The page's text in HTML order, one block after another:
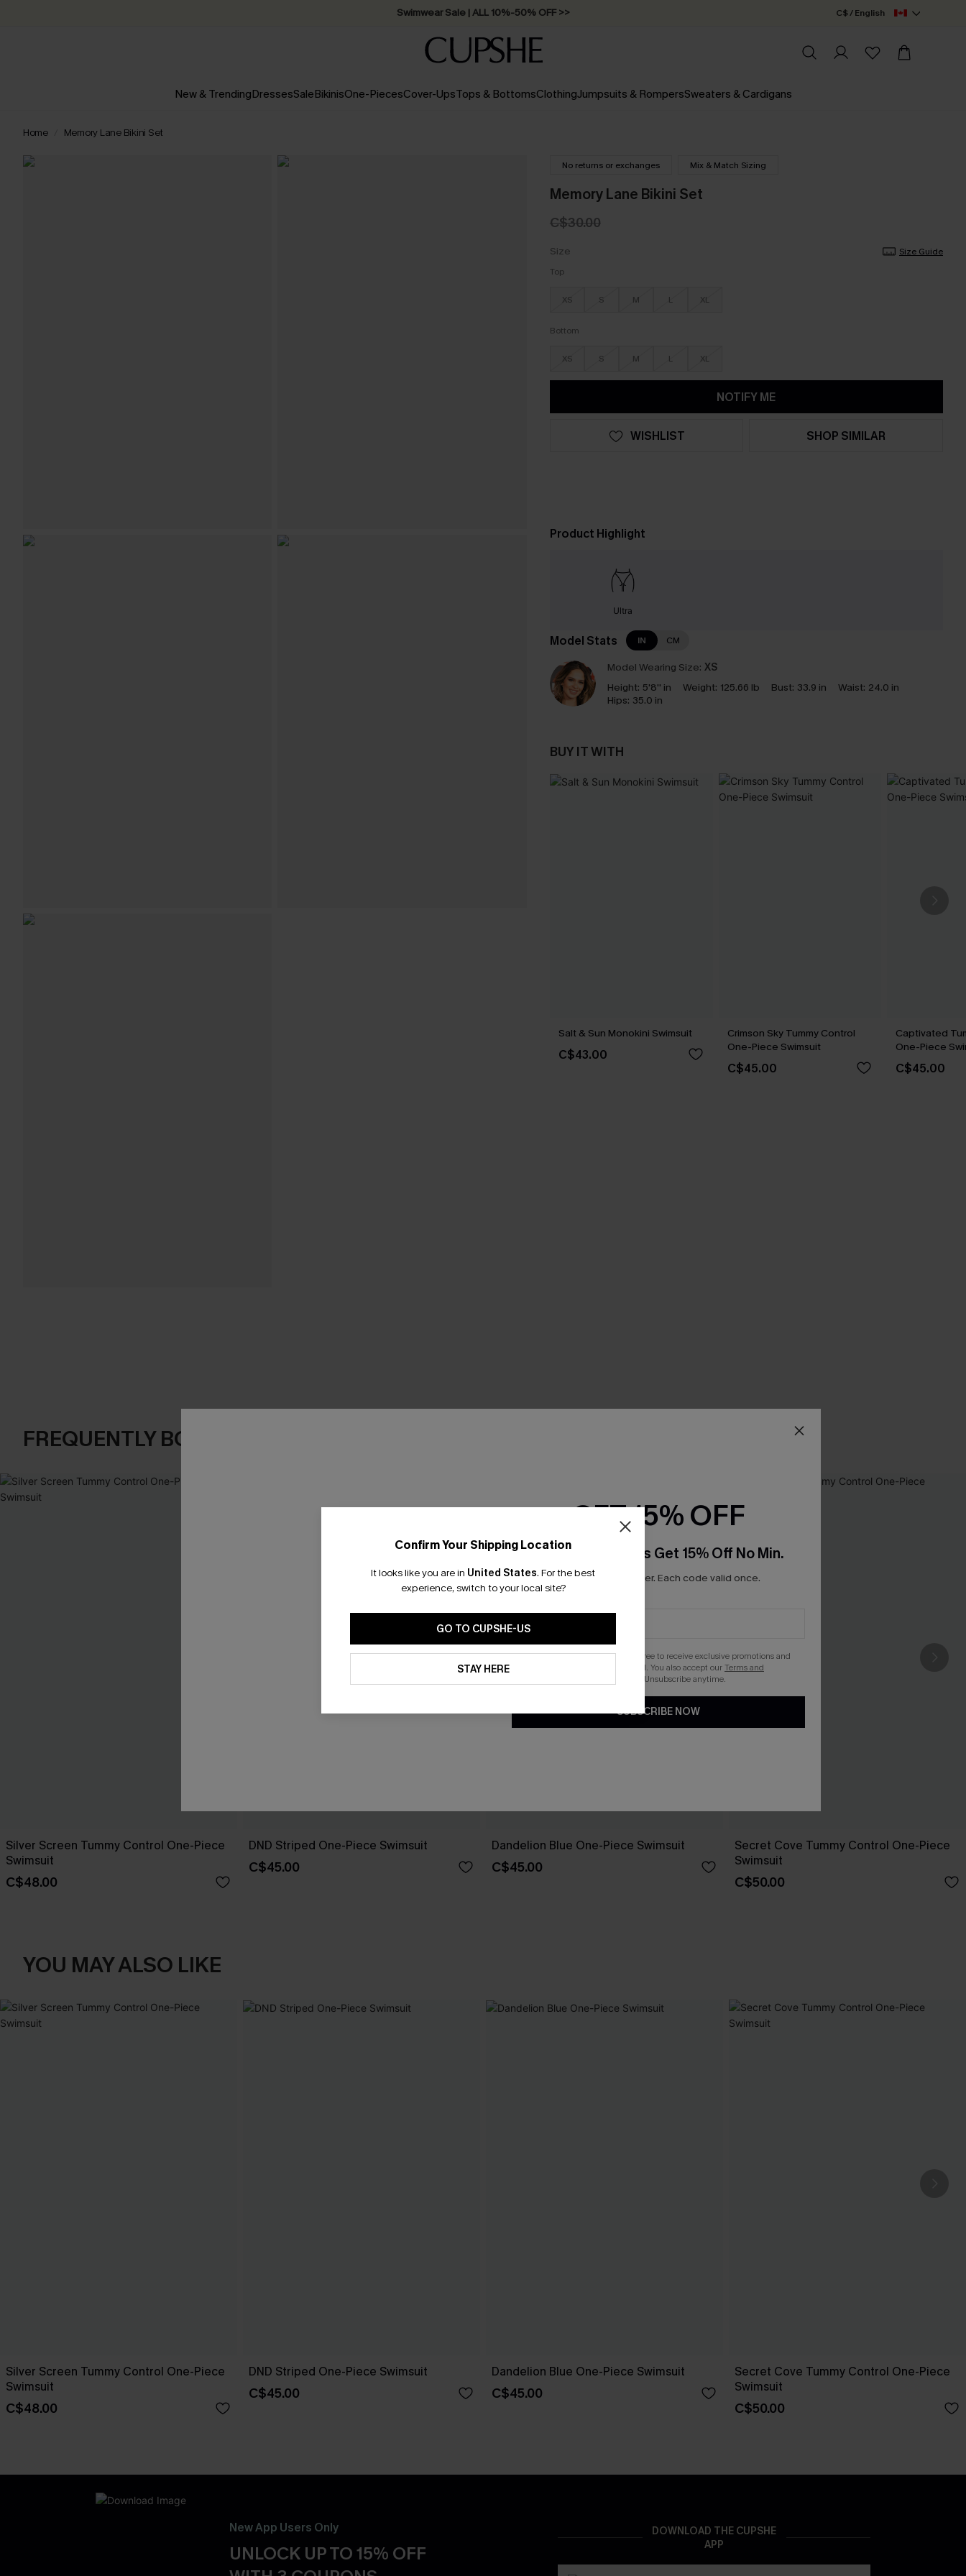
Swimwear Sale | ALL 10%-50% OFF >> C$ / English
New & TrendingDressesSaleBikinisOne-PiecesCover-UpsTops & BottomsClothingJumpsuits & RompersSweaters & Cardigans
Home Memory Lane Bikini Set
No returns or exchanges Mix & Match Sizing
Memory Lane Bikini Set
C$30.00
Size
Size Guide
Top
XS S M L XL
Bottom
XS S M L XL
NOTIFY ME
WISHLIST SHOP SIMILAR
Product Highlight
Ultra
Model Stats IN CM
Model Wearing Size: XS
Height: 5'8'' in Weight: 125.66 lb Bust: 33.9 in Waist: 24.0 in
Hips: 35.0 in
BUY IT WITH
Salt & Sun Monokini Swimsuit
C$43.00
Crimson Sky Tummy Control
One-Piece Swimsuit
C$45.00
Captivated
One-Piece
C$45.00
FREQUENTLY BOUGHT TOGETHER
Silver Screen Tummy Control One-Piece
Swimsuit
C$48.00
DND Striped One-Piece Swimsuit
C$45.00
Dandelion Blue One-Piece Swimsuit
C$45.00
Secret Cove Tummy Control One-Piece
Swimsuit
C$50.00
YOU MAY ALSO LIKE
Silver Screen Tummy Control One-Piece
Swimsuit
C$48.00
DND Striped One-Piece Swimsuit
C$45.00
Dandelion Blue One-Piece Swimsuit
C$45.00
Secret Cove Tummy Control One-Piece
Swimsuit
C$50.00
New App Users Only
UNLOCK UP TO 15% OFF
DOWNLOAD THE CUPSHE
APP
Confirm Your Shipping Location
It looks like you are in United States. For the best
experience, switch to your local site?
GO TO CUPSHE-US
STAY HERE
GET 15% OFF
Email Subscribers Get 15% Off No Min.
*One code per order. Each code valid once.
By clicking this button, you agree to receive exclusive promotions and
updates from Cupshe via email. You also accept ourTerms and
. Unsubscribe anytime.
SUBSCRIBE NOW